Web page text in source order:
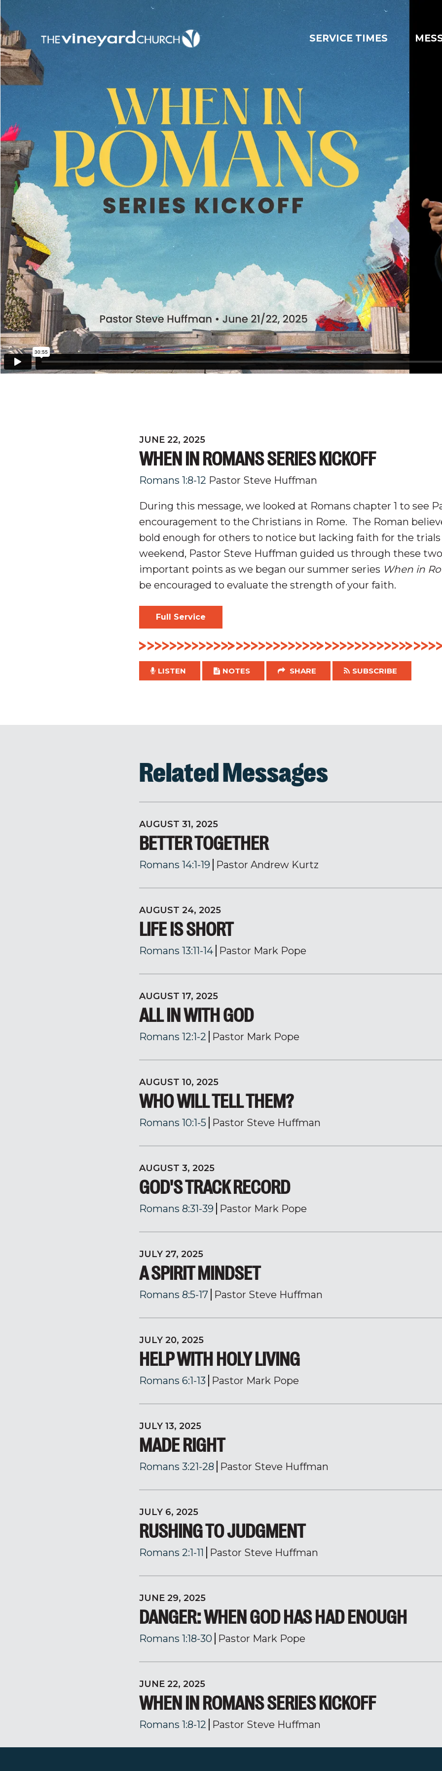
SERVICE TIMES
JUNE 22, 2025
WHEN IN ROMANS SERIES KICKOFF
Romans 1:8-12 Pastor Steve Huffman
During this message, we looked at Romans chapter 1 to see
encouragement to the Christians in Rome. The Roman
bold enough for others to notice but lacking faith for the trials
weekend, Pastor Steve Huffman guided us through these two
important points as we began our summer series When in
be encouraged to evaluate the strength of your faith.
Full Service
LISTEN NOTES SHARE SUBSCRIBE
Related Messages
AUGUST 31, 2025
BETTER TOGETHER
Romans 14:1-19 Pastor Andrew Kurtz
AUGUST 24, 2025
LIFE IS SHORT
Romans 13:11-14 Pastor Mark Pope
AUGUST 17, 2025
ALL IN WITH GOD
Romans 12:1-2 Pastor Mark Pope
AUGUST 10, 2025
WHO WILL TELL THEM?
Romans 10:1-5 Pastor Steve Huffman
AUGUST 3, 2025
GOD'S TRACK RECORD
Romans 8:31-39 Pastor Mark Pope
JULY 27, 2025
A SPIRIT MINDSET
Romans 8:5-17 Pastor Steve Huffman
JULY 20, 2025
HELP WITH HOLY LIVING
Romans 6:1-13 Pastor Mark Pope
JULY 13, 2025
MADE RIGHT
Romans 3:21-28 Pastor Steve Huffman
JULY 6, 2025
RUSHING TO JUDGMENT
Romans 2:1-11 Pastor Steve Huffman
JUNE 29, 2025
DANGER: WHEN GOD HAS HAD ENOUGH
Romans 1:18-30 Pastor Mark Pope
JUNE 22, 2025
WHEN IN ROMANS SERIES KICKOFF
Romans 1:8-12 Pastor Steve Huffman